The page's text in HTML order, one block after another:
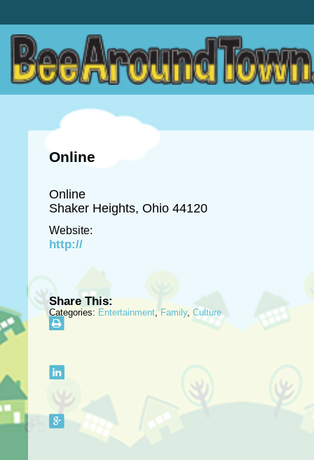
Online
Online
Shaker Heights, Ohio 44120
Website:
http://
Categories: Entertainment, Family, Culture
Share This: